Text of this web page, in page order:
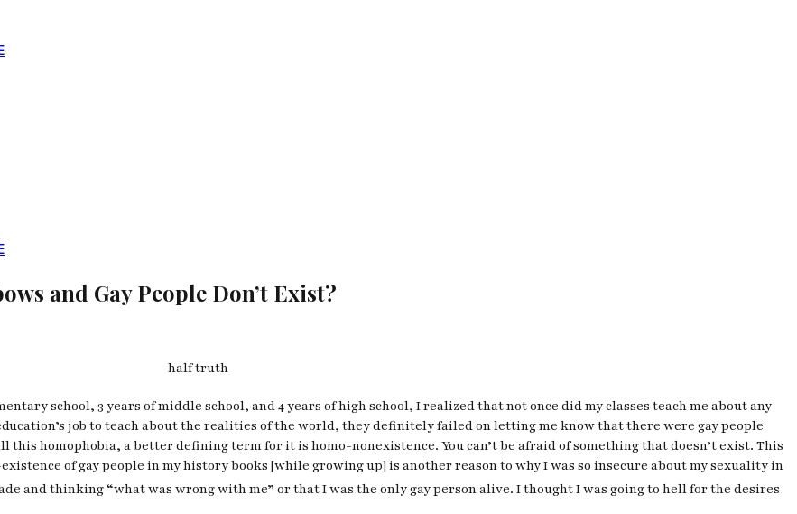
and Gay People Don’t Exist?
school, 3 years of middle school, and 4 years of high school, I realized that not once did my classes teach me about any
job to teach about the realities of the world, they definitely failed on letting me know that there were gay people
homophobia, a better defining term for it is homo-nonexistence. You can’t be afraid of something that doesn’t exist. This
of gay people in my history books [while growing up] is another reason to why I was so insecure about my sexuality in
and thinking “what was wrong with me” or that I was the only gay person alive. I thought I was going to hell for the desires